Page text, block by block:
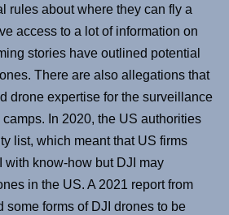
rules about where they can fly a
access to a lot of information on
stories have outlined potential
There are also allegations that
drone expertise for the surveillance
In 2020, the US authorities
list, which meant that US firms
with know-how but DJI may
in the US. A 2021 report from
some forms of DJI drones to be